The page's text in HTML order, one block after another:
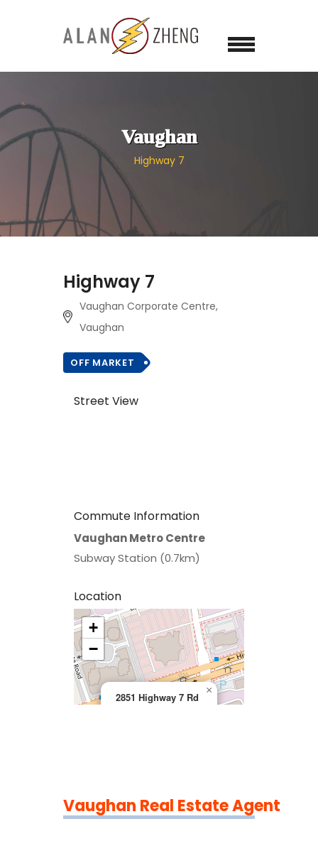
Vaughan
Highway 7
Highway 7
Vaughan Corporate Centre,
Vaughan
OFF MARKET
Street View
Commute Information
Vaughan Metro Centre
Subway Station (0.7km)
Location
>
2851 Highway 7 Rd
×
+
−
Vaughan Real Estate Agent